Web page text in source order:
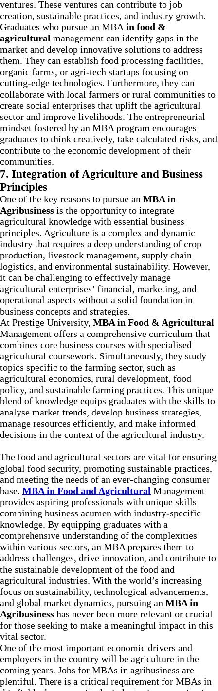
ventures. These ventures can contribute to job
creation, sustainable practices, and industry growth.
Graduates who pursue an MBA in food &
agricultural management can identify gaps in the
market and develop innovative solutions to address
them. They can establish food processing facilities,
organic farms, or agri-tech startups focusing on
cutting-edge technologies. Furthermore, they can
collaborate with local farmers or rural communities to
create social enterprises that uplift the agricultural
sector and improve livelihoods. The entrepreneurial
mindset fostered by an MBA program encourages
graduates to think creatively, take calculated risks, and
contribute to the economic development of their
communities.
7. Integration of Agriculture and Business
Principles
One of the key reasons to pursue an MBA in
Agribusiness is the opportunity to integrate
agricultural knowledge with essential business
principles. Agriculture is a complex and dynamic
industry that requires a deep understanding of crop
production, livestock management, supply chain
logistics, and environmental sustainability. However,
it can be challenging to effectively manage
agricultural enterprises’ financial, marketing, and
operational aspects without a solid foundation in
business concepts and strategies.
At Prestige University, MBA in Food & Agricultural
Management offers a comprehensive curriculum that
combines core business courses with specialised
agricultural coursework. Simultaneously, they study
topics specific to the farming sector, such as
agricultural economics, rural development, food
policy, and sustainable farming practices. This unique
blend of knowledge equips graduates with the skills to
analyse market trends, develop business strategies,
manage resources efficiently, and make informed
decisions in the context of the agricultural industry.
The food and agricultural sectors are vital for ensuring
global food security, promoting sustainable practices,
and meeting the needs of an ever-changing consumer
base. MBA in Food and Agricultural Management
provides aspiring professionals with unique skills
combining business acumen with industry-specific
knowledge. By equipping graduates with a
comprehensive understanding of the complexities
within various sectors, an MBA prepares them to
address challenges, drive innovation, and contribute to
the sustainable development of the food and
agricultural industries. With the world’s increasing
focus on sustainability, technological advancements,
and global market dynamics, pursuing an MBA in
Agribusiness has never been more relevant or crucial
for those seeking to make a meaningful impact in this
vital sector.
One of the most important economic drivers and
employers in the country will be agriculture in the
coming years. Jobs for MBAs in agribusiness are
plentiful. There is a critical requirement for MBAs in